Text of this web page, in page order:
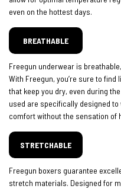
even on the hottest days.
BREATHABLE
Freegun underwear is
With Freegun, you’re sure to
that keep you dry, even during
used are specifically designed
comfort without the sensation of
STRETCHABLE
Freegun boxers guarantee
stretch materials. Designed for